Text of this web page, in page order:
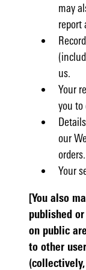
may
report
us.
Your
you to
our
orders.
Your
[You also
published
on public
to other